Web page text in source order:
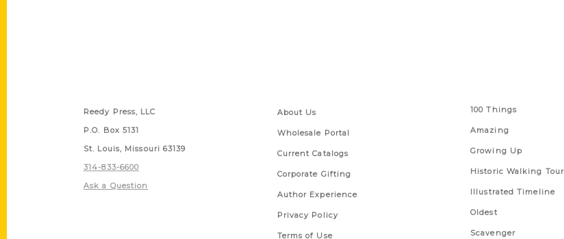
Reedy Press, LLC
P.O. Box 5131
St. Louis, Missouri 63139
314-833-6600
Ask a Question
About Us
Wholesale Portal
Current Catalogs
Corporate Gifting
Author Experience
Privacy Policy
Terms of Use
100 Things
Amazing
Growing Up
Historic Walking Tour
Illustrated Timeline
Oldest
Scavenger